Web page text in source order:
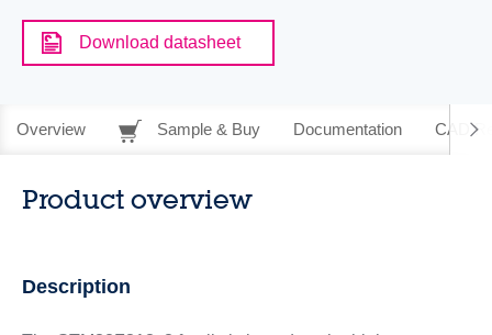
Download datasheet
Overview Sample & Buy Documentation CAD
Product overview
Description